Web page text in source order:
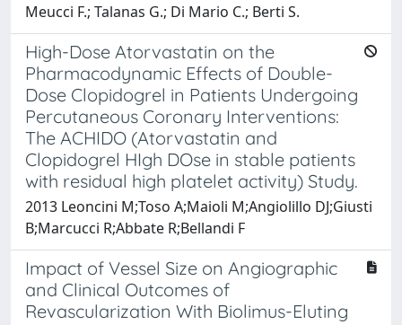
Meucci F.; Talanas G.; Di Mario C.; Berti S.
High-Dose Atorvastatin on the
Pharmacodynamic Effects of Double-
Dose Clopidogrel in Patients Undergoing
Percutaneous Coronary Interventions:
The ACHIDO (Atorvastatin and
Clopidogrel HIgh DOse in stable patients
with residual high platelet activity) Study.
2013 Leoncini M;Toso A;Maioli M;Angiolillo DJ;Giusti
B;Marcucci R;Abbate R;Bellandi F
Impact of Vessel Size on Angiographic
and Clinical Outcomes of
Revascularization With Biolimus-Eluting